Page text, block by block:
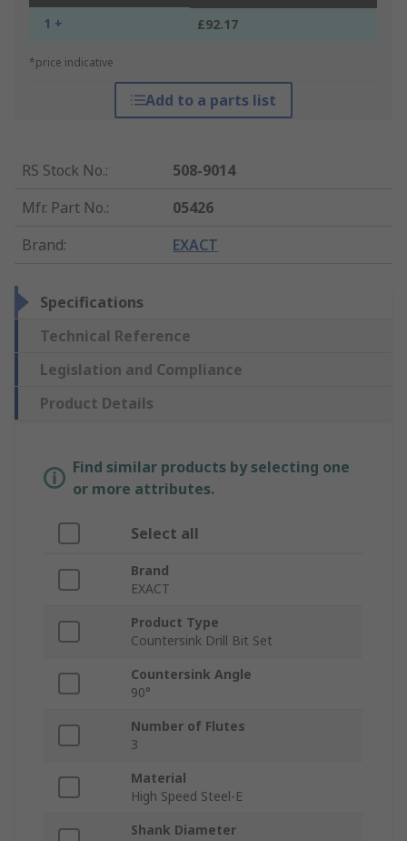
1 + £92.17
*price indicative
Add to a parts list
RS Stock No.:
508-9014
Mfr. Part No.:
05426
Brand: EXACT
Specifications
Technical Reference
Legislation and Compliance
Product Details
Find similar products by selecting one
or more attributes.
Select all
Brand
EXACT
Product Type
Countersink Drill Bit Set
Countersink Angle
90°
Number of Flutes
3
Material
High Speed Steel-E
Shank Diameter